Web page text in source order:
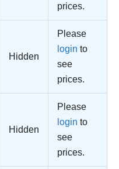
prices.
Hidden
Please
login to
see
prices.
Hidden
Please
login to
see
prices.